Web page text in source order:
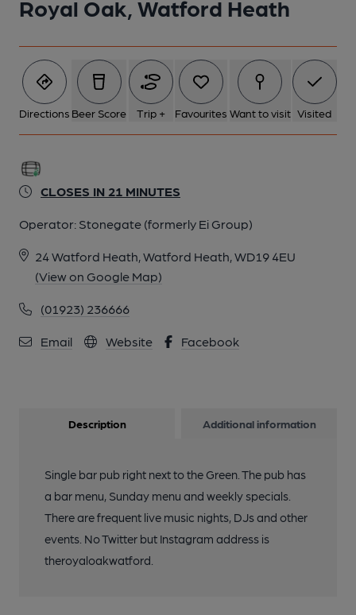
Royal Oak, Watford Heath
Directions Beer Score Trip + Favourites Want to visit Visited
CLOSES IN 21 MINUTES
Operator: Stonegate (formerly Ei Group)
24 Watford Heath, Watford Heath, WD19 4EU
(View on Google Map)
(01923) 236666
Email Website Facebook
Description Additional information
Single bar pub right next to the Green. The pub has
a bar menu, Sunday menu and weekly specials.
There are frequent live music nights, DJs and other
events. No Twitter but Instagram address is
theroyaloakwatford.